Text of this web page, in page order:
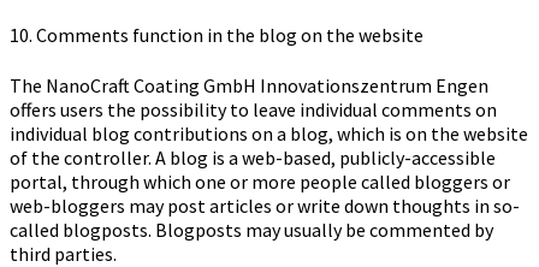
10. Comments function in the blog on the website
The Na­no­Craft Coa­ting GmbH In­no­va­ti­ons­zen­trum Engen
offers users the possibility to leave individual comments on
individual blog contributions on a blog, which is on the website
of the controller. A blog is a web-based, publicly-accessible
portal, through which one or more people called bloggers or
web-bloggers may post articles or write down thoughts in so-
called blogposts. Blogposts may usually be commented by
third parties.